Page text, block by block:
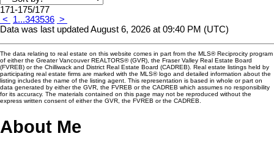
171-175/177
<
1...343536 >
Data was last updated August 6, 2026 at 09:40 PM (UTC)
The data relating to real estate on this website comes in part from the MLS® Reciprocity program
of either the Greater Vancouver REALTORS® (GVR), the Fraser Valley Real Estate Board
(FVREB) or the Chilliwack and District Real Estate Board (CADREB). Real estate listings held by
participating real estate firms are marked with the MLS® logo and detailed information about the
listing includes the name of the listing agent. This representation is based in whole or part on
data generated by either the GVR, the FVREB or the CADREB which assumes no responsibility
for its accuracy. The materials contained on this page may not be reproduced without the
express written consent of either the GVR, the FVREB or the CADREB.
About Me